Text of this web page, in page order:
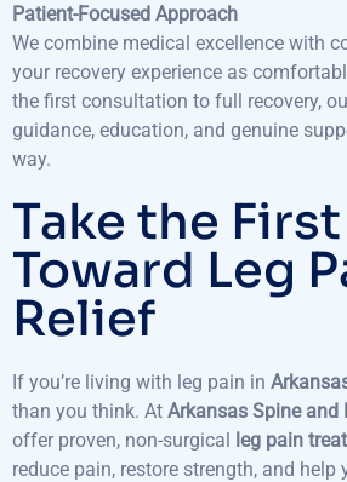
Patient-Focused Approach
We combine medical excellence with
your recovery experience as
the first consultation to full recovery,
guidance, education, and genuine
way.
Take the
Toward Leg
Relief
If you’re living with leg pain in
than you think. At Arkansas Spine and
offer proven, non-surgical leg pain
reduce pain, restore strength, and help